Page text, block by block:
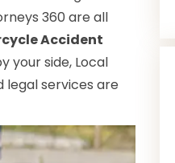
360 are all
Accident
your side, Local
legal services are